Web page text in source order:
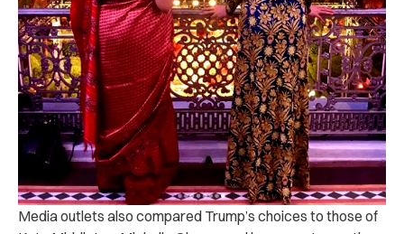
Media outlets also compared Trump’s choices to those of